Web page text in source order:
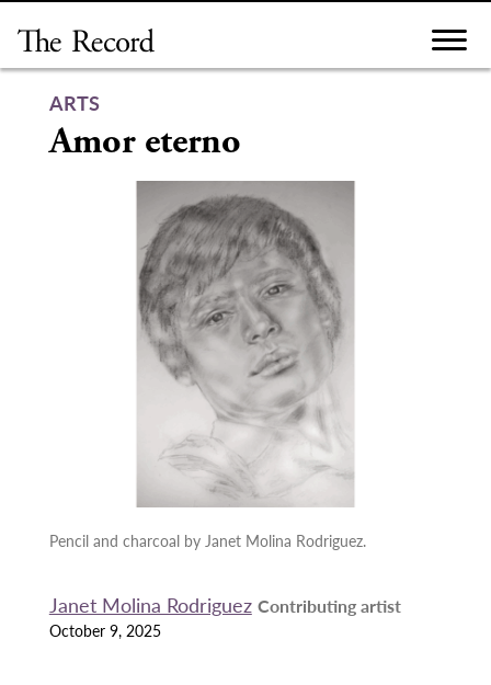
content
ARTS
Amor eterno
Pencil and charcoal by Janet Molina Rodriguez.
Janet Molina Rodriguez Contributing artist
October 9, 2025